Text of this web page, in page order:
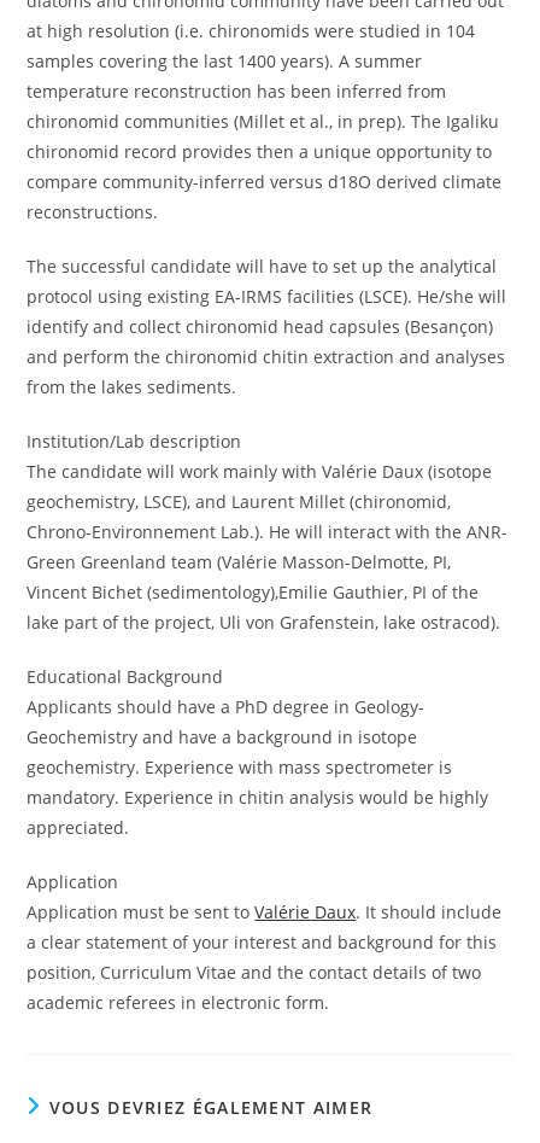
at high resolution (i.e. chironomids were studied in 104
samples covering the last 1400 years). A summer
temperature reconstruction has been inferred from
chironomid communities (Millet et al., in prep). The Igaliku
chironomid record provides then a unique opportunity to
compare community-inferred versus d18O derived climate
reconstructions.
The successful candidate will have to set up the analytical
protocol using existing EA-IRMS facilities (LSCE). He/she will
identify and collect chironomid head capsules (Besançon)
and perform the chironomid chitin extraction and analyses
from the lakes sediments.
Institution/Lab description
The candidate will work mainly with Valérie Daux (isotope
geochemistry, LSCE), and Laurent Millet (chironomid,
Chrono-Environnement Lab.). He will interact with the ANR-
Green Greenland team (Valérie Masson-Delmotte, PI,
Vincent Bichet (sedimentology),Emilie Gauthier, PI of the
lake part of the project, Uli von Grafenstein, lake ostracod).
Educational Background
Applicants should have a PhD degree in Geology-
Geochemistry and have a background in isotope
geochemistry. Experience with mass spectrometer is
mandatory. Experience in chitin analysis would be highly
appreciated.
Application
Application must be sent toValérie Daux. It should include
a clear statement of your interest and background for this
position, Curriculum Vitae and the contact details of two
academic referees in electronic form.
VOUS DEVRIEZ ÉGALEMENT AIMER